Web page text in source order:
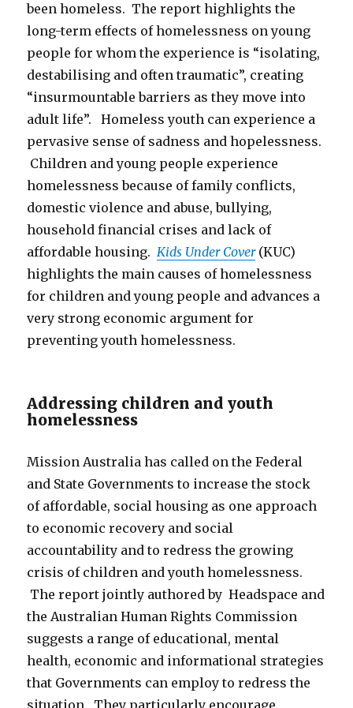
been homeless. The report highlights the
long-term effects of homelessness on young
people for whom the experience is “isolating,
destabilising and often traumatic”, creating
“insurmountable barriers as they move into
adult life”. Homeless youth can experience a
pervasive sense of sadness and hopelessness.
Children and young people experience
homelessness because of family conflicts,
domestic violence and abuse, bullying,
household financial crises and lack of
affordable housing.Kids Under Cover(KUC)
highlights the main causes of homelessness
for children and young people and advances a
very strong economic argument for
preventing youth homelessness.
Addressing children and youth
homelessness
Mission Australia has called on the Federal
and State Governments to increase the stock
of affordable, social housing as one approach
to economic recovery and social
accountability and to redress the growing
crisis of children and youth homelessness.
The report jointly authored by Headspace and
the Australian Human Rights Commission
suggests a range of educational, mental
health, economic and informational strategies
that Governments can employ to redress the